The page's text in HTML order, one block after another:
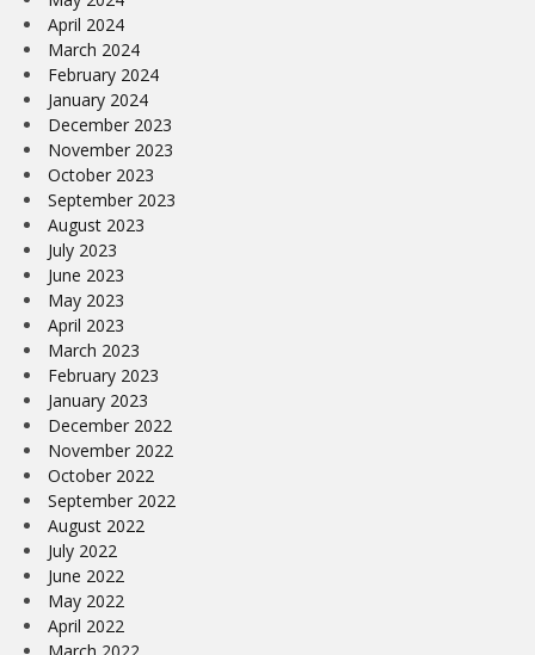
April 2024
March 2024
February 2024
January 2024
December 2023
November 2023
October 2023
September 2023
August 2023
July 2023
June 2023
May 2023
April 2023
March 2023
February 2023
January 2023
December 2022
November 2022
October 2022
September 2022
August 2022
July 2022
June 2022
May 2022
April 2022
March 2022